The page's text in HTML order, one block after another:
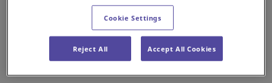
Cookie Settings
Reject All Accept All Cookies